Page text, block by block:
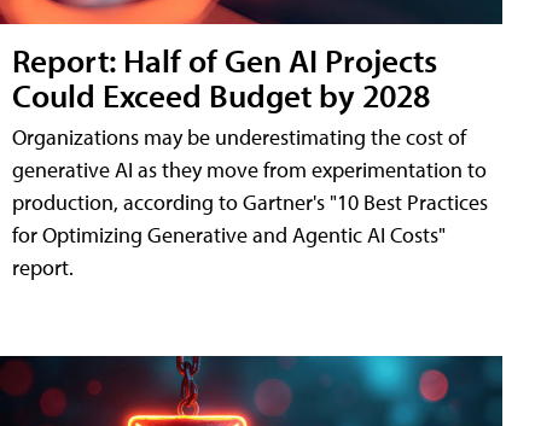
Report: Half of Gen AI Projects
Could Exceed Budget by 2028
Organizations may be underestimating the cost of
generative AI as they move from experimentation to
production, according to Gartner's "10 Best Practices
for Optimizing Generative and Agentic AI Costs"
report.